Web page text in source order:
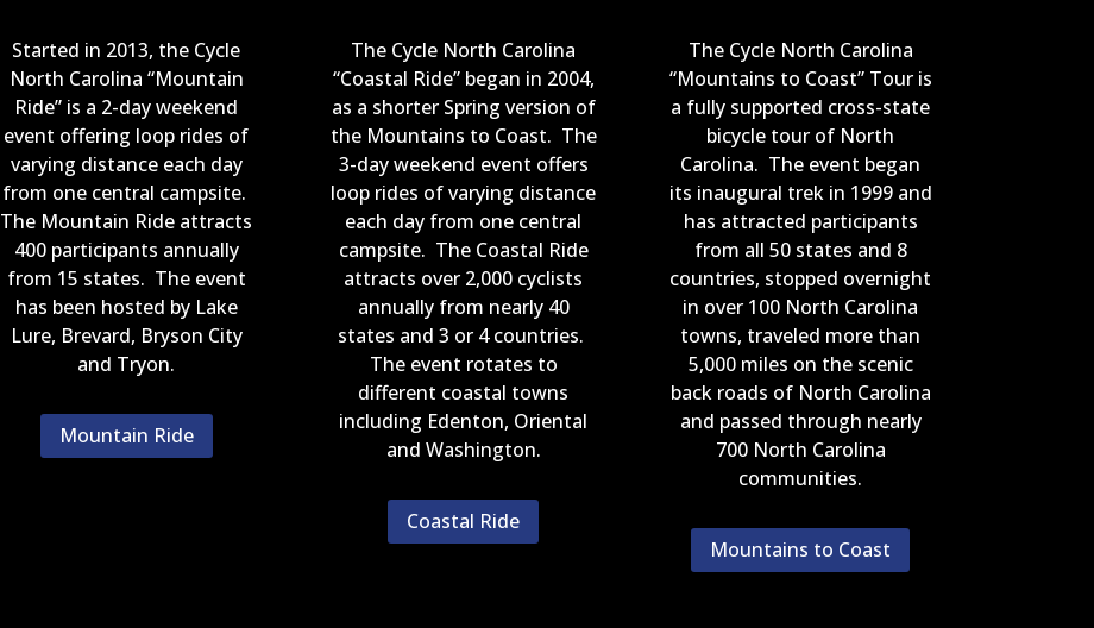
Started in 2013, the Cycle
North Carolina “Mountain
Ride” is a 2-day weekend
event offering loop rides of
varying distance each day
from one central campsite.
The Mountain Ride attracts
400 participants annually
from 15 states. The event
has been hosted by Lake
Lure, Brevard, Bryson City
and Tryon.
Mountain Ride
The Cycle North Carolina
“Coastal Ride” began in 2004,
as a shorter Spring version of
the Mountains to Coast. The
3-day weekend event offers
loop rides of varying distance
each day from one central
campsite. The Coastal Ride
attracts over 2,000 cyclists
annually from nearly 40
states and 3 or 4 countries.
The event rotates to
different coastal towns
including Edenton, Oriental
and Washington.
Coastal Ride
The Cycle North Carolina
“Mountains to Coast” Tour is
a fully supported cross-state
bicycle tour of North
Carolina. The event began
its inaugural trek in 1999 and
has attracted participants
from all 50 states and 8
countries, stopped overnight
in over 100 North Carolina
towns, traveled more than
5,000 miles on the scenic
back roads of North Carolina
and passed through nearly
700 North Carolina
communities.
Mountains to Coast